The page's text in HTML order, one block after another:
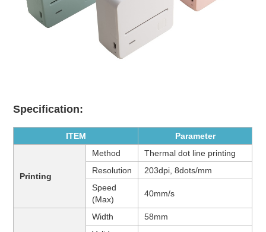
Specification:
ITEM Parameter
Printing
Method
Thermal dot line printing
Resolution
203dpi, 8dots/mm
Speed
(Max)
40mm/s
Width
58mm